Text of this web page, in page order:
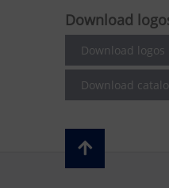
Download
Download logos
Download